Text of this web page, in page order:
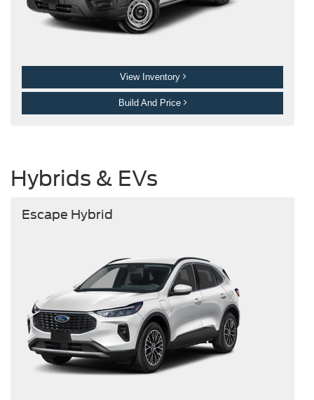
View Inventory
Build And Price
Hybrids & EVs
Escape Hybrid